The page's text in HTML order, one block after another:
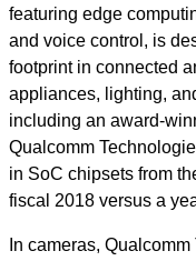
featuring edge
and voice control, is
footprint in connected
appliances, lighting,
including an award-
Qualcomm
in SoC chipsets from
fiscal 2018 versus a
In cameras,